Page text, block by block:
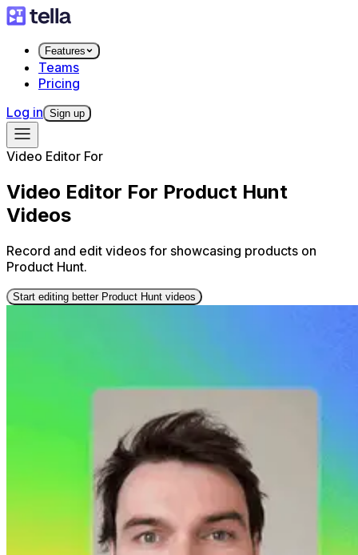
Features
Teams
Pricing
Log in Sign up
Video Editor For
Video Editor For Product Hunt
Videos
Record and edit videos for showcasing products on
Product Hunt.
Start editing better Product Hunt videos